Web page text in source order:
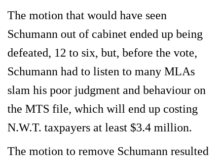
The motion that would have seen
Schumann out of cabinet ended up being
defeated, 12 to six, but, before the vote,
Schumann had to listen to many MLAs
slam his poor judgment and behaviour on
the MTS file, which will end up costing
N.W.T. taxpayers at least $3.4 million.
The motion to remove Schumann resulted